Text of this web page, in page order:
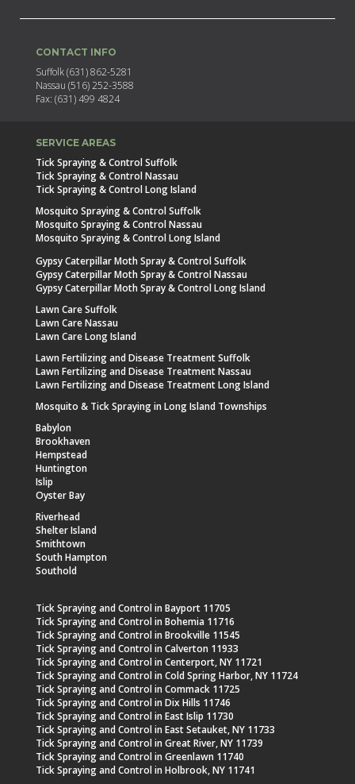
CONTACT INFO
Suffolk (631) 862-5281
Nassau (516) 252-3588
Fax: (631) 499 4824
SERVICE AREAS
Tick Spraying & Control Suffolk
Tick Spraying & Control Nassau
Tick Spraying & Control Long Island
Mosquito Spraying & Control Suffolk
Mosquito Spraying & Control Nassau
Mosquito Spraying & Control Long Island
Gypsy Caterpillar Moth Spray & Control Suffolk
Gypsy Caterpillar Moth Spray & Control Nassau
Gypsy Caterpillar Moth Spray & Control Long Island
Lawn Care Suffolk
Lawn Care Nassau
Lawn Care Long Island
Lawn Fertilizing and Disease Treatment Suffolk
Lawn Fertilizing and Disease Treatment Nassau
Lawn Fertilizing and Disease Treatment Long Island
Mosquito & Tick Spraying in Long Island Townships
Babylon
Brookhaven
Hempstead
Huntington
Islip
Oyster Bay
Riverhead
Shelter Island
Smithtown
South Hampton
Southold
Tick Spraying and Control in Bayport 11705
Tick Spraying and Control in Bohemia 11716
Tick Spraying and Control in Brookville 11545
Tick Spraying and Control in Calverton 11933
Tick Spraying and Control in Centerport, NY 11721
Tick Spraying and Control in Cold Spring Harbor, NY 11724
Tick Spraying and Control in Commack 11725
Tick Spraying and Control in Dix Hills 11746
Tick Spraying and Control in East Islip 11730
Tick Spraying and Control in East Setauket, NY 11733
Tick Spraying and Control in Great River, NY 11739
Tick Spraying and Control in Greenlawn 11740
Tick Spraying and Control in Holbrook, NY 11741